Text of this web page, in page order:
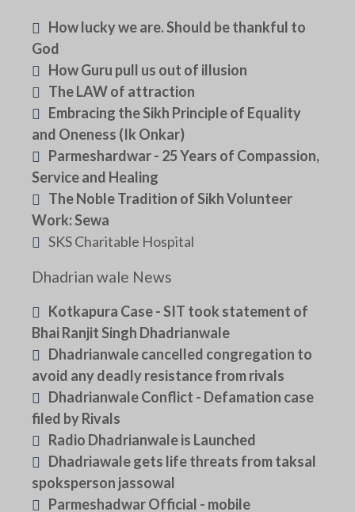
How lucky we are. Should be thankful to
God
How Guru pull us out of illusion
The LAW of attraction
Embracing the Sikh Principle of Equality
and Oneness (Ik Onkar)
Parmeshardwar - 25 Years of Compassion,
Service and Healing
The Noble Tradition of Sikh Volunteer
Work: Sewa
SKS Charitable Hospital
Dhadrian wale News
Kotkapura Case - SIT took statement of
Bhai Ranjit Singh Dhadrianwale
Dhadrianwale cancelled congregation to
avoid any deadly resistance from rivals
Dhadrianwale Conflict - Defamation case
filed by Rivals
Radio Dhadrianwale is Launched
Dhadriawale gets life threats from taksal
spoksperson jassowal
Parmeshadwar Official - mobile